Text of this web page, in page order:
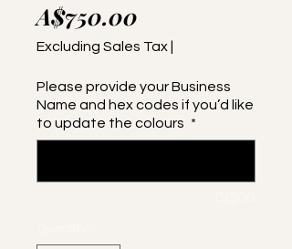
A$750.00
Excluding Sales Tax
Please provide your Business
Name and hex codes if you’d like
to update the colours *